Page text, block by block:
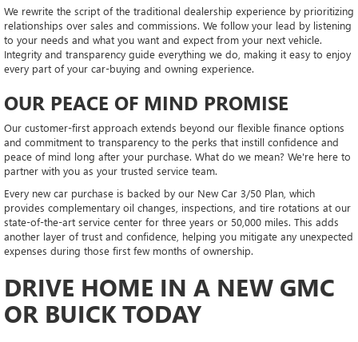
We rewrite the script of the traditional dealership experience by prioritizing
relationships over sales and commissions. We follow your lead by listening
to your needs and what you want and expect from your next vehicle.
Integrity and transparency guide everything we do, making it easy to enjoy
every part of your car-buying and owning experience.
OUR PEACE OF MIND PROMISE
Our customer-first approach extends beyond our flexible finance options
and commitment to transparency to the perks that instill confidence and
peace of mind long after your purchase. What do we mean? We're here to
partner with you as your trusted service team.
Every new car purchase is backed by our New Car 3/50 Plan, which
provides complementary oil changes, inspections, and tire rotations at our
state-of-the-art service center for three years or 50,000 miles. This adds
another layer of trust and confidence, helping you mitigate any unexpected
expenses during those first few months of ownership.
DRIVE HOME IN A NEW GMC
OR BUICK TODAY